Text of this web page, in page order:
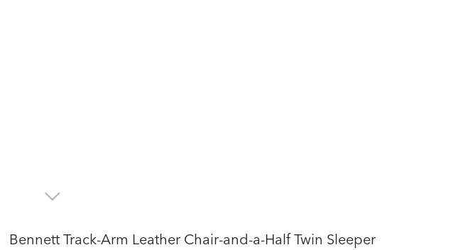
Bennett Track-Arm Leather Chair-and-a-Half Twin Sleeper